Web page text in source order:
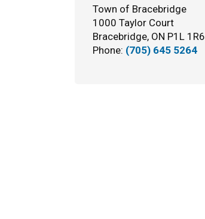
Town of Bracebridge
1000 Taylor Court
Bracebridge, ON P1L 1R6
Phone: (705) 645 5264